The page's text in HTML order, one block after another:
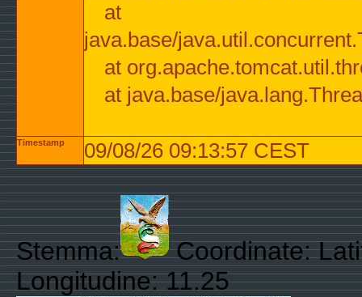
at
java.base/
at
at java.base/
Timestamp 09/08/26 09:13:57 CEST
Stemma:
Coordinate:
Longitudine: 11.25